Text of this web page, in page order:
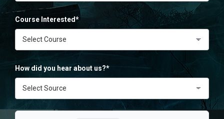
Course Interested*
How did you hear about us?*